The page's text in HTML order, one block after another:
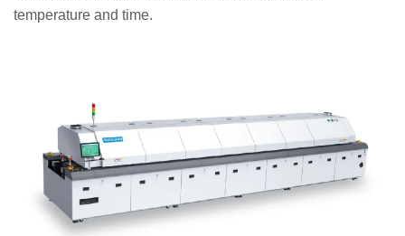
temperature and time.